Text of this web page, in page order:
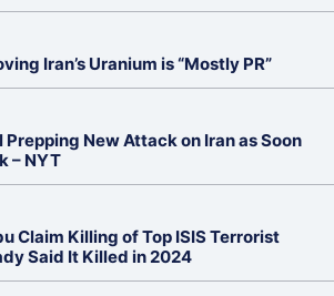
Iran’s Uranium is “Mostly PR”
Prepping New Attack on Iran as Soon
– NYT
Claim Killing of Top ISIS Terrorist
Said It Killed in 2024